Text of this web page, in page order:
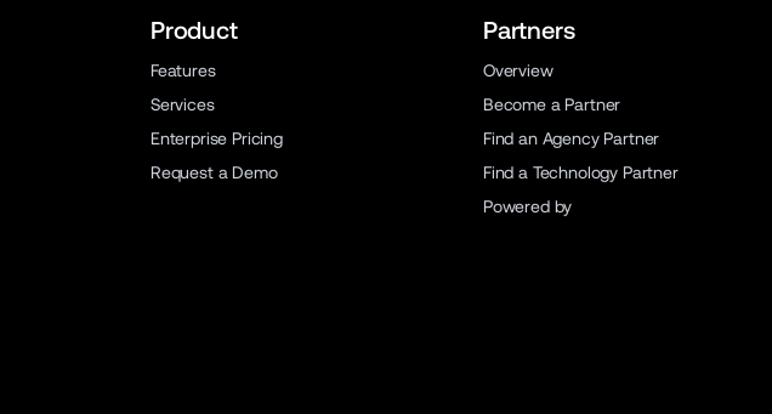
Product
Features
Services
Enterprise Pricing
Request a Demo
Partners
Overview
Become a Partner
Find an Agency Partner
Find a Technology Partner
Powered by